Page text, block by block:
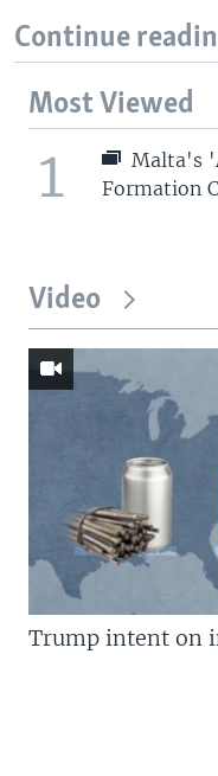
Continue
Most Viewed
1
Malta's
Formation
Video
Trump intent on